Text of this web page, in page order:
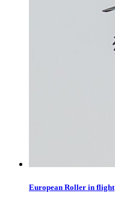
European Roller in flight